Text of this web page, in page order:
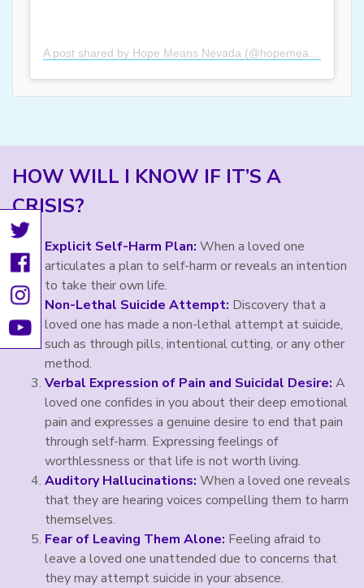
HOW WILL I KNOW IF IT’S A
CRISIS?
Explicit Self-Harm Plan: When a loved one
articulates a plan to self-harm or reveals an intention
to take their own life.
Non-Lethal Suicide Attempt: Discovery that a
loved one has made a non-lethal attempt at suicide,
such as through pills, intentional cutting, or any other
method.
Verbal Expression of Pain and Suicidal Desire: A
loved one confides in you about their deep emotional
pain and expresses a genuine desire to end that pain
through self-harm. Expressing feelings of
worthlessness or that life is not worth living.
Auditory Hallucinations: When a loved one reveals
that they are hearing voices compelling them to harm
themselves.
Fear of Leaving Them Alone: Feeling afraid to
leave a loved one unattended due to concerns that
they may attempt suicide in your absence.